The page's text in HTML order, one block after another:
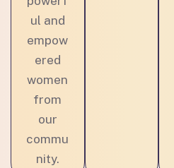
ul and
empow
ered
women
from
our
commu
nity.